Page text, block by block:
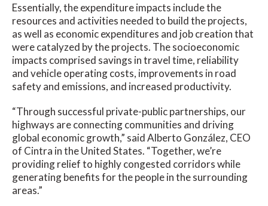
Essentially, the expenditure impacts include the
resources and activities needed to build the projects,
as well as economic expenditures and job creation that
were catalyzed by the projects. The socioeconomic
impacts comprised savings in travel time, reliability
and vehicle operating costs, improvements in road
safety and emissions, and increased productivity.
“Through successful private-public partnerships, our
highways are connecting communities and driving
global economic growth,” said Alberto González, CEO
of Cintra in the United States. “Together, we’re
providing relief to highly congested corridors while
generating benefits for the people in the surrounding
areas.”